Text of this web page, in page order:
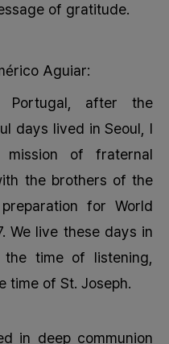
of gratitude.
Aguiar:
Portugal, after the
days lived in Seoul, I
of fraternal
the brothers of the
for World
We live these days in
time of listening,
of St. Joseph.
in deep communion